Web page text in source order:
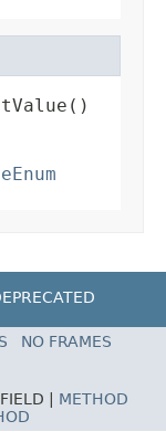
NO FRAMES
FIELD | METHOD